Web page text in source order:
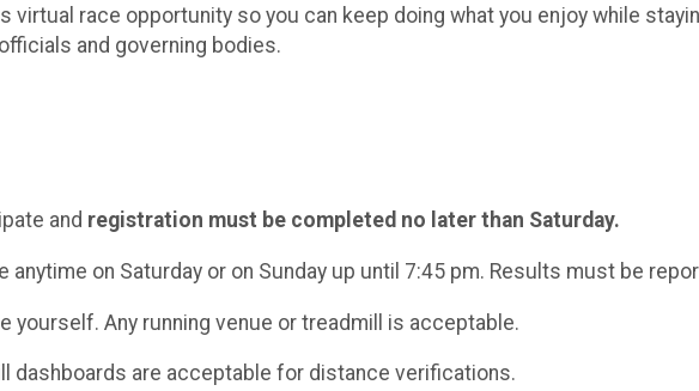
virtual race opportunity so you can keep doing what you enjoy while
and governing bodies.
and registration must be completed no later than Saturday.
anytime on Saturday or on Sunday up until 7:45 pm. Results must be
yourself. Any running venue or treadmill is acceptable.
dashboards are acceptable for distance verifications.